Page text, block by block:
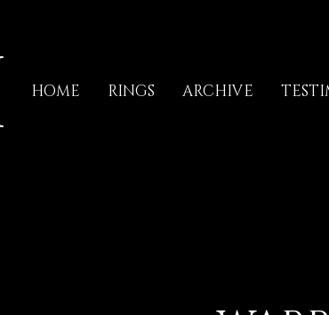
HOME RINGS ARCHIVE